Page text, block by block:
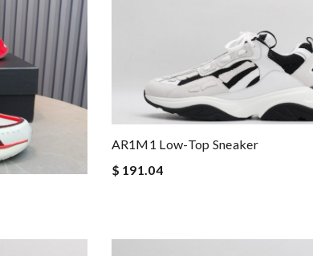
AR1M1 Low-Top Sneaker
$ 191.04